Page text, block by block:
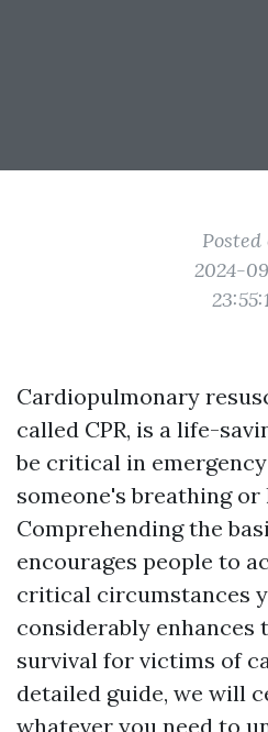
Posted
2024-
Cardiopulmonary
called CPR, is a life-
be critical in
someone's breathing
Comprehending the
encourages people to
critical circumstances
considerably enhances
survival for victims of
detailed guide, we will
whatever you need to